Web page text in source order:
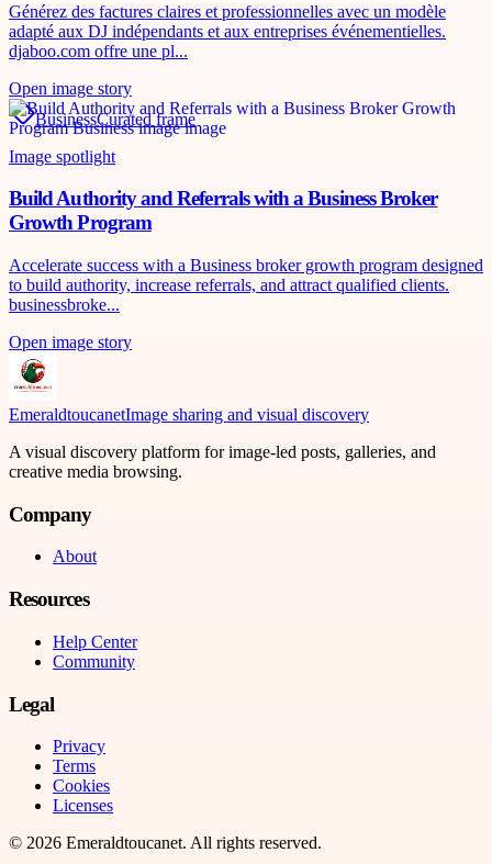
Générez des factures claires et professionnelles avec un modèle
adapté aux DJ indépendants et aux entreprises événementielles.
djaboo.com offre une pl...
Open image story
BusinessCurated frame
Image spotlight
Build Authority and Referrals with a Business Broker
Growth Program
Accelerate success with a Business broker growth program designed
to build authority, increase referrals, and attract qualified clients.
businessbroke...
Open image story
EmeraldtoucanetImage sharing and visual discovery
A visual discovery platform for image-led posts, galleries, and
creative media browsing.
Company
About
Resources
Help Center
Community
Legal
Privacy
Terms
Cookies
Licenses
© 2026 Emeraldtoucanet. All rights reserved.